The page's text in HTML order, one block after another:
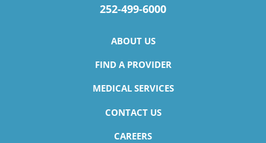
252-499-6000
ABOUT US
FIND A PROVIDER
MEDICAL SERVICES
CONTACT US
CAREERS